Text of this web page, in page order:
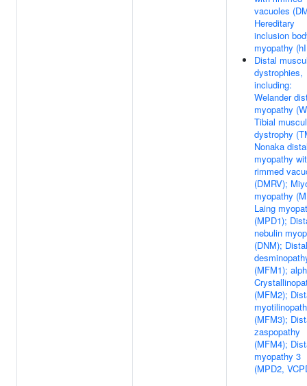
vacuoles
Hereditary
inclusion
myopathy
Distal
dystrophies,
including:
Welander
myopathy
Tibial
dystrophy
Nonaka
myopathy
rimmed
(DMRV);
myopathy
Laing
(MPD1);
nebulin
(DNM); Distal
(MFM1);
(MFM2);
(MFM3);
zaspopathy
(MFM4);
myopathy 3
(MPD2,